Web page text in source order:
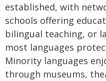
established, with
schools offering
bilingual teaching, or
most languages
Minority languages
through museums,